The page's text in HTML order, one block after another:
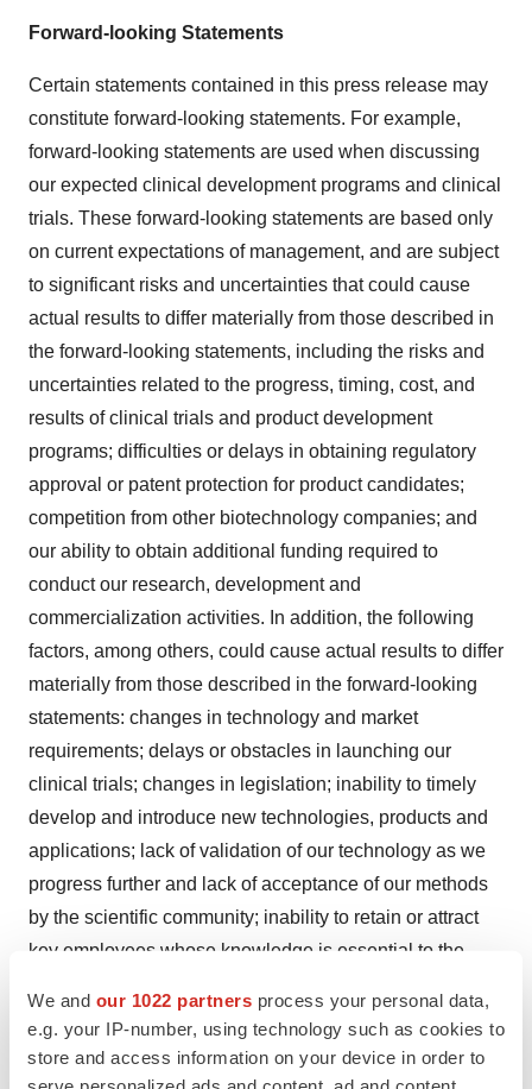
We and our 1022 partners process your personal data,
e.g. your IP-number, using technology such as cookies to
store and access information on your device in order to
Forward-looking Statements
Certain statements contained in this press release may
constitute forward-looking statements. For example,
forward-looking statements are used when discussing
our expected clinical development programs and clinical
trials. These forward-looking statements are based only
on current expectations of management, and are subject
to significant risks and uncertainties that could cause
actual results to differ materially from those described in
the forward-looking statements, including the risks and
uncertainties related to the progress, timing, cost, and
results of clinical trials and product development
programs; difficulties or delays in obtaining regulatory
approval or patent protection for product candidates;
competition from other biotechnology companies; and
our ability to obtain additional funding required to
conduct our research, development and
commercialization activities. In addition, the following
factors, among others, could cause actual results to differ
materially from those described in the forward-looking
statements: changes in technology and market
requirements; delays or obstacles in launching our
clinical trials; changes in legislation; inability to timely
develop and introduce new technologies, products and
applications; lack of validation of our technology as we
progress further and lack of acceptance of our methods
by the scientific community; inability to retain or attract
key employees whose knowledge is essential to the
difficulties that may develop with our process; greater
cost of final product than anticipated; loss of market
share and pressure on pricing resulting from